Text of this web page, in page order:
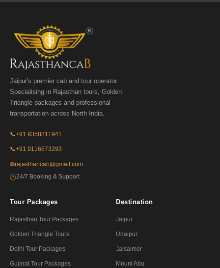
Jaipur's premier cab and tour operator.
Specialising in Rajasthan tours, Golden
Triangle packages and professional
transportation across North India.
📞+91 9358811941
📞+91 9116673293
✉rajasthancab@gmail.com
🕐24/7 Booking & Support
Tour Packages
Rajasthan Tour Packages
Golden Triangle Tours
Delhi Tour Packages
Gujarat Tour Packages
Destination
Jaipur
Udaipur
Jaisalmer
Mount Abu